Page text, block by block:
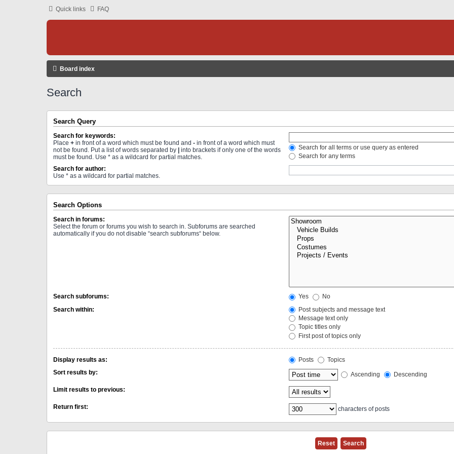
Quick links FAQ
Board index
Search
Search Query
Search for keywords:
Place + in front of a word which must be found and - in front of a word which must
not be found. Put a list of words separated by | into brackets if only one of the words
must be found. Use * as a wildcard for partial matches.
Search for all terms or use query as entered
Search for any terms
Search for author:
Use * as a wildcard for partial matches.
Search Options
Search in forums:
Select the forum or forums you wish to search in. Subforums are searched
automatically if you do not disable “search subforums“ below.
Search subforums: Yes
No
Search within:
Post subjects and message text
Message text only
Topic titles only
First post of topics only
Display results as: Posts
Topics
Sort results by:
Ascending Descending
Limit results to previous:
Return first: characters of posts